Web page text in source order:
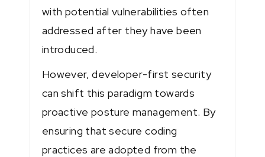
with potential vulnerabilities often
addressed after they have been
introduced.
However, developer-first security
can shift this paradigm towards
proactive posture management. By
ensuring that secure coding
practices are adopted from the